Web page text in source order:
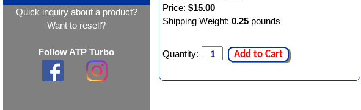
Quick inquiry about a product?
Want to resell?
Follow ATP Turbo
Price:$15.00
Shipping Weight:0.25 pounds
Quantity: Add to Cart